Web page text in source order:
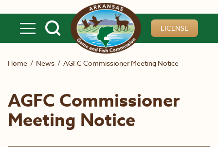
LICENSE
Home / News / AGFC Commissioner Meeting Notice
AGFC Commissioner
Meeting Notice